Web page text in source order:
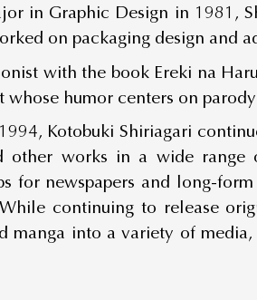
in Graphic Design in 1981,
on packaging design and
with the book Ereki na
whose humor centers on
Kotobuki Shiriagari
other works in a wide range
for newspapers and long-
continuing to release
manga into a variety of